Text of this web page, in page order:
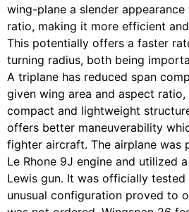
wing-plane a slender
ratio, making it more efficient
This potentially offers a faster
turning radius, both being
A triplane has reduced span
given wing area and aspect
compact and lightweight
offers better maneuverability
fighter aircraft. The airplane was
Le Rhone 9J engine and utilized
Lewis gun. It was officially tested
unusual configuration proved to